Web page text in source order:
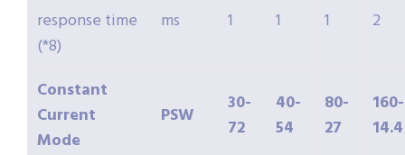
response time
(*8)
ms 1 1 1 2
Constant
Current
Mode
PSW
30-
72
40-
54
80-
27
160-
14.4